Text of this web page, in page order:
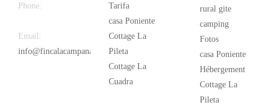
Phone:
Email:
info@fincalacampana.com
Tarifa
casa Poniente
Cottage La
Pileta
Cottage La
Cuadra
rural gite
camping
Fotos
casa Poniente
Hébergement
Cottage La
Pileta